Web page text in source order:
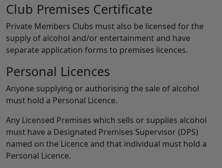
Club Premises Certificate
Private Members Clubs must also be licensed for the
supply of alcohol and/or entertainment and have
separate application forms to premises licences.
Personal Licences
Anyone supplying or authorising the sale of alcohol
must hold a Personal Licence.
Any Licensed Premises which sells or supplies alcohol
must have a Designated Premises Supervisor (DPS)
named on the Licence and that individual must hold a
Personal Licence.